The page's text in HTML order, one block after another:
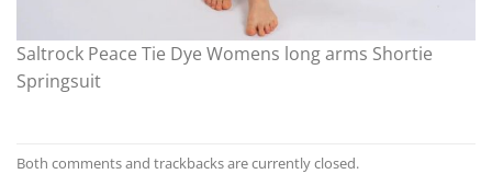
Saltrock Peace Tie Dye Womens long arms Shortie
Springsuit
Both comments and trackbacks are currently closed.